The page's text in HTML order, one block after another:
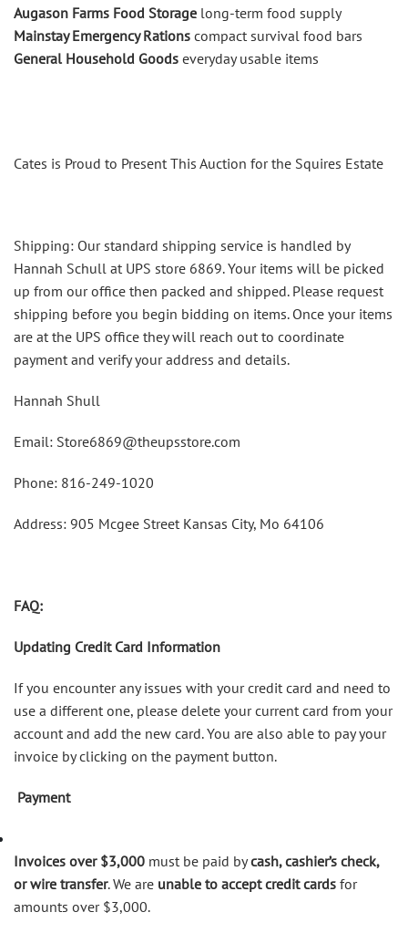
Augason Farms Food Storage long-term food supply
Mainstay Emergency Rations compact survival food bars
General Household Goods everyday usable items
Cates is Proud to Present This Auction for the Squires Estate
Shipping: Our standard shipping service is handled by
Hannah Schull at UPS store 6869. Your items will be picked
up from our office then packed and shipped. Please request
shipping before you begin bidding on items. Once your items
are at the UPS office they will reach out to coordinate
payment and verify your address and details.
Hannah Shull
Email: Store6869@theupsstore.com
Phone: 816-249-1020
Address: 905 Mcgee Street Kansas City, Mo 64106
FAQ:
Updating Credit Card Information
If you encounter any issues with your credit card and need to
use a different one, please delete your current card from your
account and add the new card. You are also able to pay your
invoice by clicking on the payment button.
Payment
Invoices over $3,000 must be paid bycash, cashier’s check,
or wire transfer. We are unable to accept credit cards for
amounts over $3,000.